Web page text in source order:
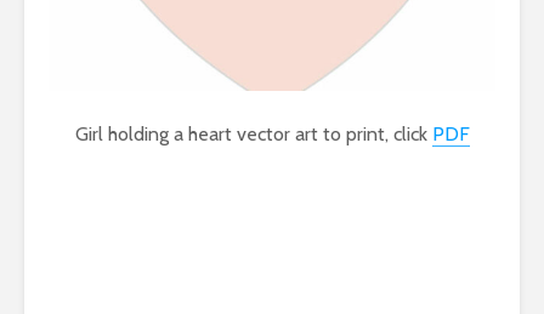
Girl holding a heart vector art to print, click PDF